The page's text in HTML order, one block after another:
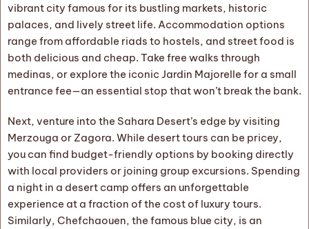
vibrant city famous for its bustling markets, historic
palaces, and lively street life. Accommodation options
range from affordable riads to hostels, and street food is
both delicious and cheap. Take free walks through
medinas, or explore the iconic Jardin Majorelle for a small
entrance fee—an essential stop that won’t break the bank.
Next, venture into the Sahara Desert’s edge by visiting
Merzouga or Zagora. While desert tours can be pricey,
you can find budget-friendly options by booking directly
with local providers or joining group excursions. Spending
a night in a desert camp offers an unforgettable
experience at a fraction of the cost of luxury tours.
Similarly, Chefchaouen, the famous blue city, is an